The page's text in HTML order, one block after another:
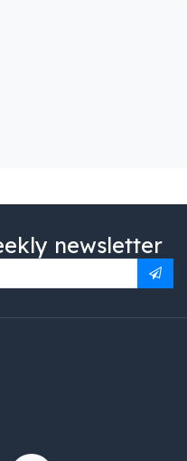
newsletter